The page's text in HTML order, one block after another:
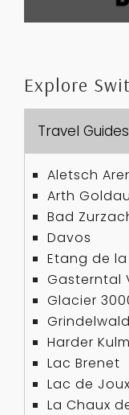
Explore
Travel Guides
Aletsch
Arth Goldau
Bad
Davos
Etang de
Gasterntal
Glacier
Harder Kulm
Lac Brenet
Lac de Joux
La Chaux